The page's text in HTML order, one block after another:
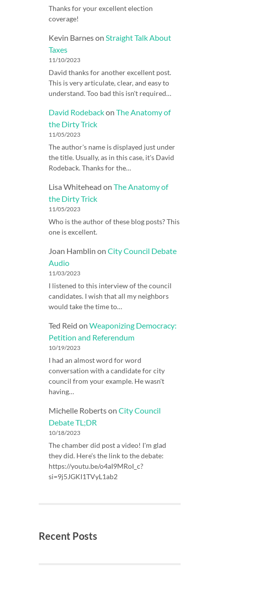
Thanks for your excellent election
coverage!
Kevin Barneson Straight Talk About
Taxes
11/10/2023
David thanks for another excellent post.
This is very articulate, clear, and easy to
understand. Too bad this isn't required…
David Rodebackon The Anatomy of
the Dirty Trick
11/05/2023
The author's name is displayed just under
the title. Usually, as in this case, it's David
Rodeback. Thanks for the…
Lisa Whitehead on The Anatomy of
the Dirty Trick
11/05/2023
Who is the author of these blog posts? This
one is excellent.
Joan Hamblin on City Council Debate
Audio
11/03/2023
I listened to this interview of the council
candidates. I wish that all my neighbors
would take the time to…
Ted Reid on Weaponizing Democracy:
Petition and Referendum
10/19/2023
I had an almost word for word
conversation with a candidate for city
council from your example. He wasn't
having…
Michelle Robertson City Council
Debate TL;DR
10/18/2023
The chamber did post a video! I'm glad
they did. Here's the link to the debate:
https://youtu.be/o4aI9MRoI_c?
si=9j5JGKI1TVyL1ab2
Recent Posts